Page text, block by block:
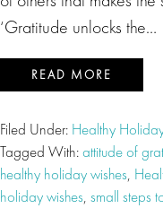
‘Gratitude unlocks the…
READ MORE
Filed Under: Healthy
Tagged With:attitude of
healthy holiday wishes,
holiday wishes, small steps